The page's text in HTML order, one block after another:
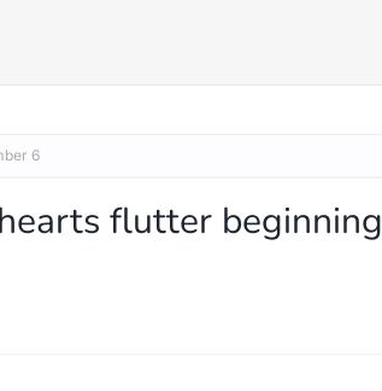
6
flutter beginning